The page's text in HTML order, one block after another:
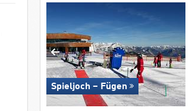
Spieljoch – Fügen